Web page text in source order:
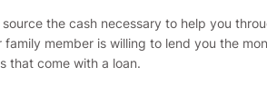
the cash necessary to help you
member is willing to lend you the
that come with a loan.